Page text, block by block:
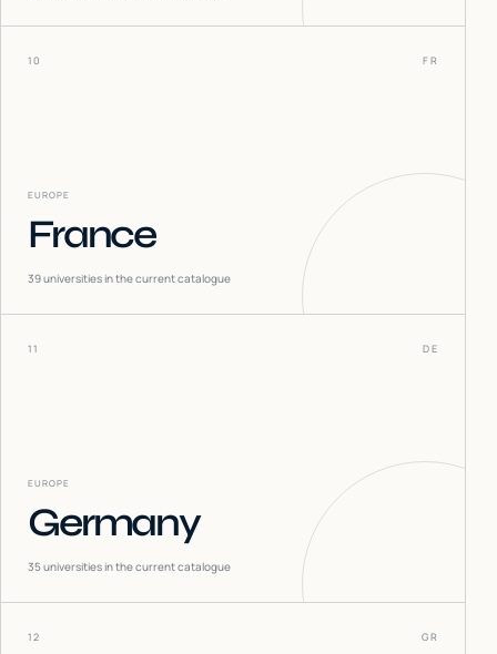
10 FR
EUROPE
France
39universities in the current catalogue
11 DE
EUROPE
Germany
35universities in the current catalogue
12 GR